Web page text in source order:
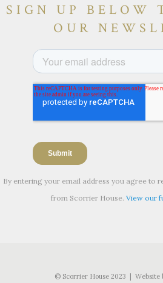
SIGN UP BELOW
OUR
By entering your email address you agree to
from Scorrier House. View our
© Scorrier House 2023 | Website